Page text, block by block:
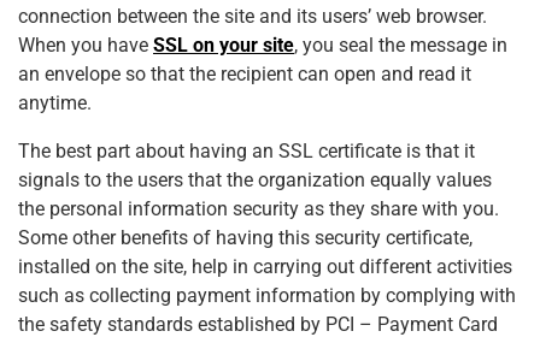
connection between the site and its users’ web browser.
When you have SSL on your site, you seal the message in
an envelope so that the recipient can open and read it
anytime.
The best part about having an SSL certificate is that it
signals to the users that the organization equally values
the personal information security as they share with you.
Some other benefits of having this security certificate,
installed on the site, help in carrying out different activities
such as collecting payment information by complying with
the safety standards established by PCI – Payment Card